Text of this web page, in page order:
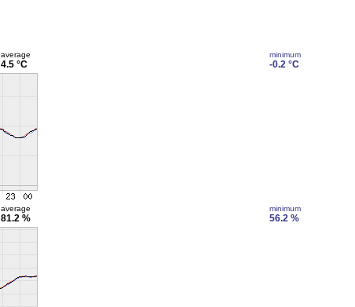
average
4.5 °C
minimum
-0.2 °C
average
81.2 %
minimum
56.2 %